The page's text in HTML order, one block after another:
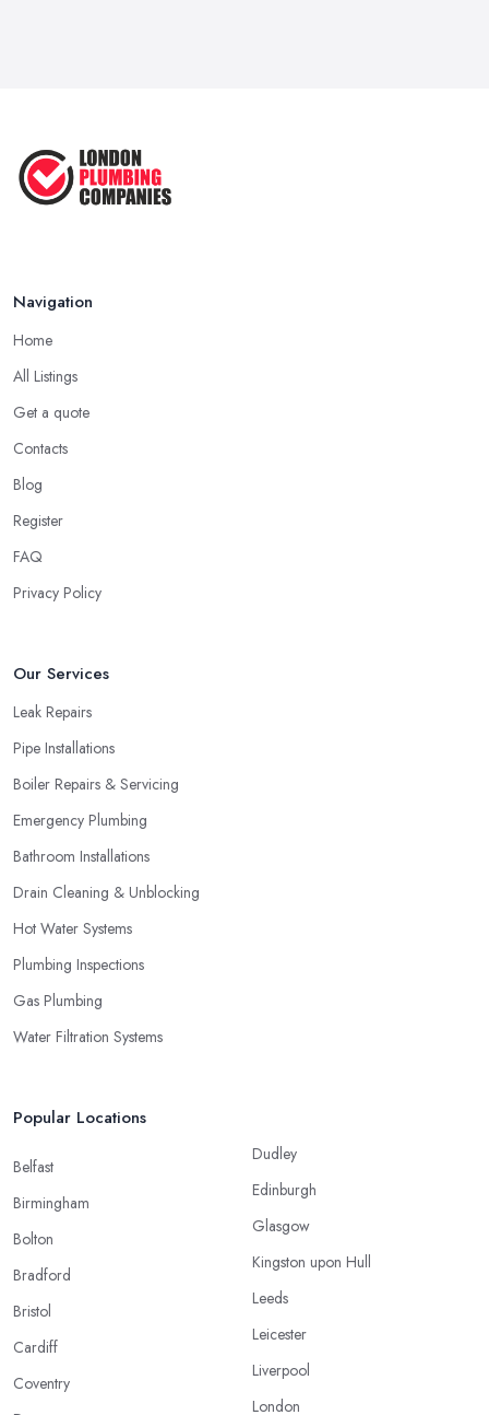
Navigation
Home
All Listings
Get a quote
Contacts
Blog
Register
FAQ
Privacy Policy
Our Services
Leak Repairs
Pipe Installations
Boiler Repairs & Servicing
Emergency Plumbing
Bathroom Installations
Drain Cleaning & Unblocking
Hot Water Systems
Plumbing Inspections
Gas Plumbing
Water Filtration Systems
Popular Locations
Belfast
Birmingham
Bolton
Bradford
Bristol
Cardiff
Coventry
Dudley
Edinburgh
Glasgow
Kingston upon Hull
Leeds
Leicester
Liverpool
London